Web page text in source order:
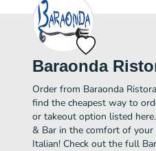
Baraonda
Order from Baraonda
find the cheapest way to
or takeout option listed
& Bar in the comfort of
Italian! Check out the full